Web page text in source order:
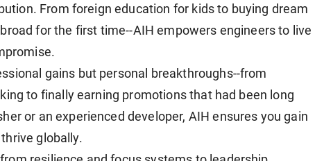
From foreign education for kids to buying dream
for the first time--AIH empowers engineers to live
gains but personal breakthroughs--from
to finally earning promotions that had been long
or an experienced developer, AIH ensures you gain
globally.